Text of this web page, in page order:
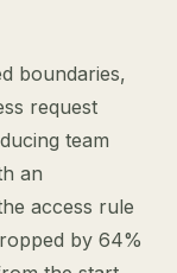
boundaries,
request
team
an
access rule
by 64%